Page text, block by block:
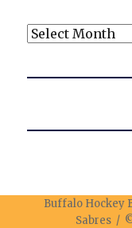
Archives
Buffalo Hockey
Sabres /